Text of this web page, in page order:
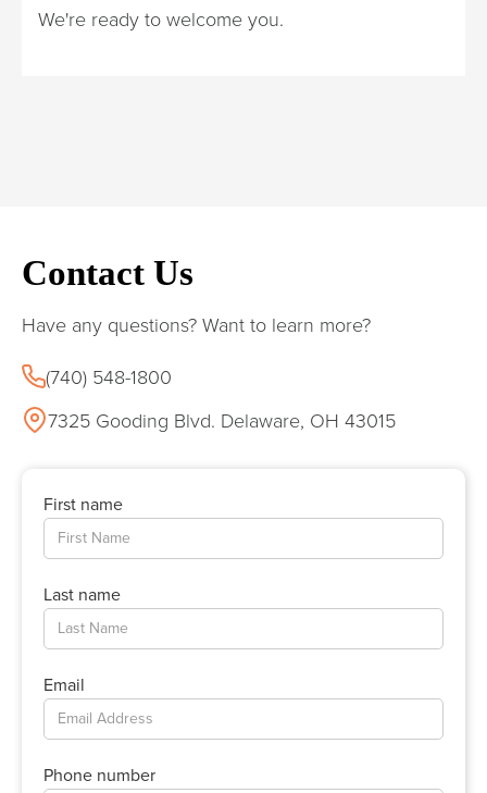
We're ready to welcome you.
Contact Us
Have any questions? Want to learn more?
(740) 548-1800
7325 Gooding Blvd. Delaware, OH 43015
First name
Last name
Email
Phone number